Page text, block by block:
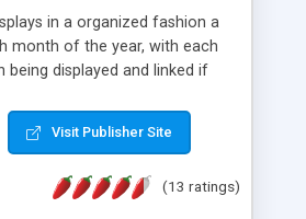
in a organized fashion a
month of the year, with each
displayed and linked if
and quick setup &
a few of the features packed
Visit Publisher Site
(13 ratings)